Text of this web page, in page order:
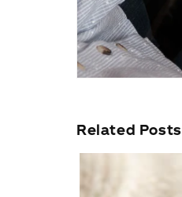
Related Posts